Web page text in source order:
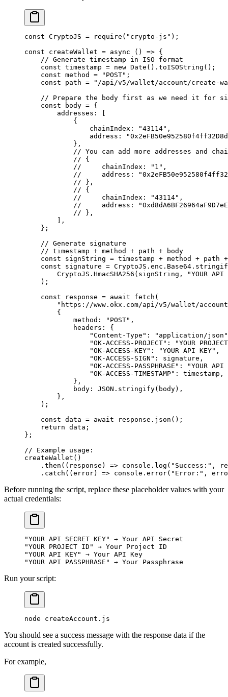
const CryptoJS = require ( "crypto-js" ) ;
const createWallet = async () => {
    // Generate timestamp in ISO format
    const
timestamp = new Date () . toISOString () ;
    const
method = "POST" ;
    const
path = "/api/v5/wallet/account/create-
// Prepare the body first as we need it for
    const
body = {
        addresses
:
            {
                chainIndex
: "43114" ,
                address
:
            },
// You can add more addresses and
            // {
            //     chainIndex: "1",
//     address:
            // },
            // {
            //     chainIndex: "43114",
//     address:
            // },
,
    };
    // Generate signature
    // timestamp + method + path + body
    const
signString = timestamp + method + path +
    const
signature = CryptoJS . enc . Base64 .
        CryptoJS
. HmacSHA256 (signString ,
"YOUR API
    )
;
    const
response = await fetch (
"https://www.okx.com/api/v5/wallet/
        {
            method
: "POST" ,
            headers
:
{
                "Content-Type"
:
"application/json"
                "OK-ACCESS-PROJECT"
:
"YOUR
                "OK-ACCESS-KEY"
: "YOUR API KEY" ,
                "OK-ACCESS-SIGN"
: signature ,
                "OK-ACCESS-PASSPHRASE"
:
"YOUR API
                "OK-ACCESS-TIMESTAMP"
: timestamp ,
            },
            body
: JSON . stringify(body) ,
        },
    )
;
    const
data = await response . json () ;
    return
data ;
};
// Example usage:
createWallet ()
    .
then ( ( response ) => console . log ( "Success:" ,
    .
catch ( ( error) => console . error( "Error:" ,
Before running the script, replace these placeholder values with your
actual credentials:
"YOUR API SECRET KEY"
→ Your API Secret
"YOUR PROJECT ID"
→ Your Project ID
"YOUR API KEY"
→ Your API Key
"YOUR API PASSPHRASE"
→ Your Passphrase
Run your script:
node createAccount.js
You should see a success message with the response data if the
account is created successfully.
For example,